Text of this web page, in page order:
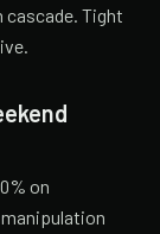
cascade. Tight
on